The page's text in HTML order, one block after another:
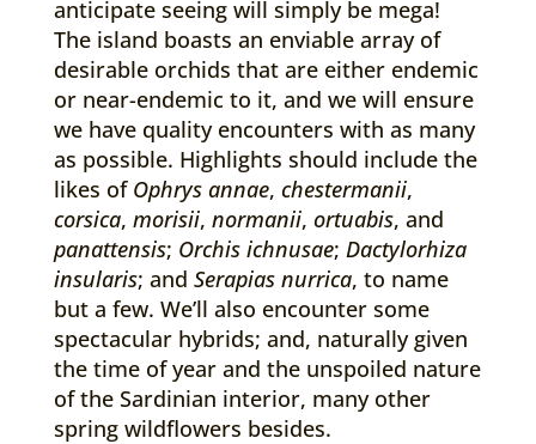
anticipate seeing will simply be mega!
The island boasts an enviable array of
desirable orchids that are either endemic
or near-endemic to it, and we will ensure
we have quality encounters with as many
as possible. Highlights should include the
likes of Ophrys annae, chestermanii,
corsica, morisii, normanii, ortuabis, and
panattensis; Orchis ichnusae; Dactylorhiza
insularis; and Serapias nurrica, to name
but a few. We’ll also encounter some
spectacular hybrids; and, naturally given
the time of year and the unspoiled nature
of the Sardinian interior, many other
spring wildflowers besides.